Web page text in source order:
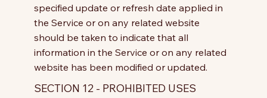
specified update or refresh date applied in
the Service or on any related website
should be taken to indicate that all
information in the Service or on any related
website has been modified or updated.
SECTION 12 - PROHIBITED USES